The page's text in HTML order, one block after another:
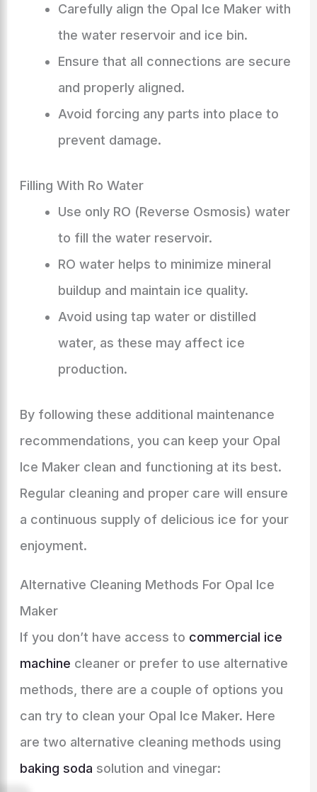
Carefully align the Opal Ice Maker with
the water reservoir and ice bin.
Ensure that all connections are secure
and properly aligned.
Avoid forcing any parts into place to
prevent damage.
Filling With Ro Water
Use only RO (Reverse Osmosis) water
to fill the water reservoir.
RO water helps to minimize mineral
buildup and maintain ice quality.
Avoid using tap water or distilled
water, as these may affect ice
production.
By following these additional maintenance
recommendations, you can keep your Opal
Ice Maker clean and functioning at its best.
Regular cleaning and proper care will ensure
a continuous supply of delicious ice for your
enjoyment.
Alternative Cleaning Methods For Opal Ice
Maker
If you don’t have access to commercial ice
machine cleaner or prefer to use alternative
methods, there are a couple of options you
can try to clean your Opal Ice Maker. Here
are two alternative cleaning methods using
baking soda solution and vinegar: